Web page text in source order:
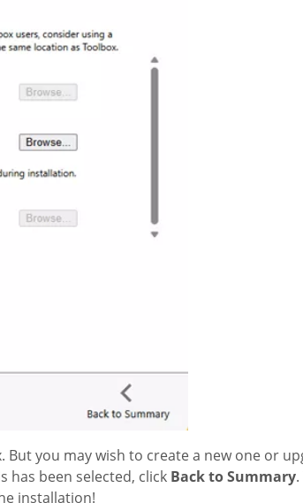
But you may wish to create a new one or
has been selected, click Back to Summary
installation!